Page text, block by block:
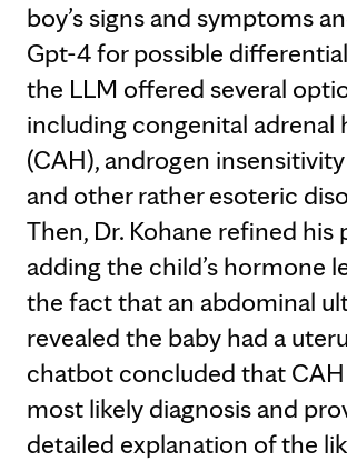
boy’s signs and symptoms
Gpt-4 for possible
the LLM offered several
including congenital adrenal
(CAH), androgen
and other rather esoteric
Then, Dr. Kohane refined
adding the child’s hormone
the fact that an abdominal
revealed the baby had a
chatbot concluded that
most likely diagnosis and
detailed explanation of the